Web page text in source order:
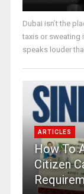
Dubai isn’t the
taxis or sweating
speaks louder tha
ARTICLES
How To
Citizen